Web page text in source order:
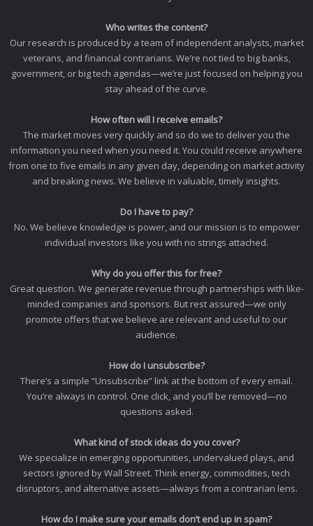
Who writes the content?
Our research is produced by a team of independent analysts, market
veterans, and financial contrarians. We’re not tied to big banks,
government, or big tech agendas—we’re just focused on helping you
stay ahead of the curve.
How often will I receive emails?
The market moves very quickly and so do we to deliver you the
information you need when you need it. You could receive anywhere
from one to five emails in any given day, depending on market activity
and breaking news. We believe in valuable, timely insights.
Do I have to pay?
No. We believe knowledge is power, and our mission is to empower
individual investors like you with no strings attached.
Why do you offer this for free?
Great question. We generate revenue through partnerships with like-
minded companies and sponsors. But rest assured—we only
promote offers that we believe are relevant and useful to our
audience.
How do I unsubscribe?
There’s a simple “Unsubscribe” link at the bottom of every email.
You’re always in control. One click, and you’ll be removed—no
questions asked.
What kind of stock ideas do you cover?
We specialize in emerging opportunities, undervalued plays, and
sectors ignored by Wall Street. Think energy, commodities, tech
disruptors, and alternative assets—always from a contrarian lens.
How do I make sure your emails don’t end up in spam?